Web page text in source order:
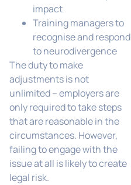
impact
Training managers to
recognise and respond
to neurodivergence
The duty to make
adjustments is not
unlimited – employers are
only required to take steps
that are reasonable in the
circumstances. However,
failing to engage with the
issue at all is likely to create
legal risk.